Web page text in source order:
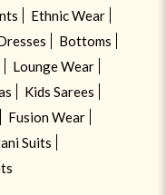
Ethnic Wear
Bottoms
Lounge Wear
Kids Sarees
Fusion Wear
Suits